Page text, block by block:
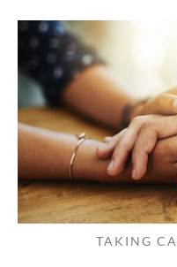
TAKING